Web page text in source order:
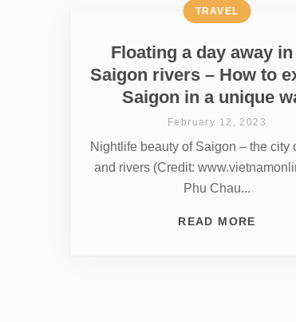
Floating a day away
Saigon rivers – How to
Saigon in a unique
TRAVEL
February 12, 2023
Nightlife beauty of Saigon – the city
and rivers (Credit:
Phu Chau...
READ MORE